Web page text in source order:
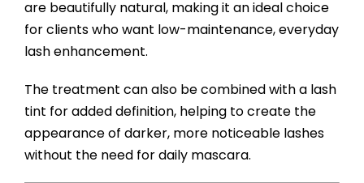
are beautifully natural, making it an ideal choice
for clients who want low-maintenance, everyday
lash enhancement.
The treatment can also be combined with a lash
tint for added definition, helping to create the
appearance of darker, more noticeable lashes
without the need for daily mascara.